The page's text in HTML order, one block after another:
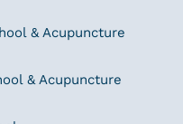
& Acupuncture
& Acupuncture